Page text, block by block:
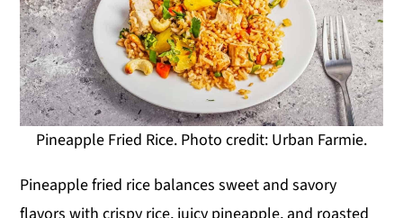
Pineapple Fried Rice. Photo credit: Urban Farmie.
Pineapple fried rice balances sweet and savory